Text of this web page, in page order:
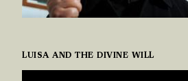
LUISA AND THE DIVINE WILL
VIDEO